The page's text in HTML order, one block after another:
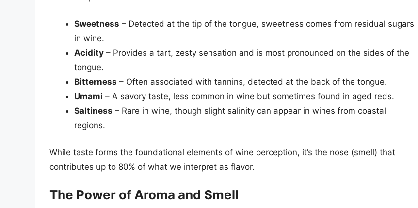
Sweetness – Detected at the tip of the tongue, sweetness comes from residual sugars
in wine.
Acidity – Provides a tart, zesty sensation and is most pronounced on the sides of the
tongue.
Bitterness – Often associated with tannins, detected at the back of the tongue.
Umami – A savory taste, less common in wine but sometimes found in aged reds.
Saltiness – Rare in wine, though slight salinity can appear in wines from coastal
regions.
While taste forms the foundational elements of wine perception, it’s the nose (smell) that
contributes up to 80% of what we interpret as flavor.
The Power of Aroma and Smell